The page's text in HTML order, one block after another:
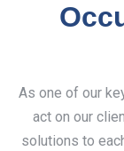
As one of our
act on our
solutions to